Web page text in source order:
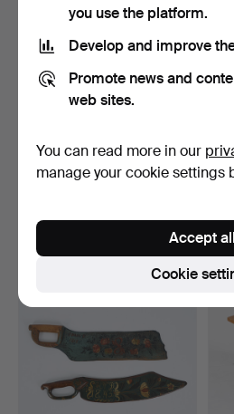
TABLE, folk art, painted.
2 bids
1
35
you use the platform.
Develop and improve
Promote news and
web sites.
You can read more in our
manage your cookie settings
Cookie
Accept all